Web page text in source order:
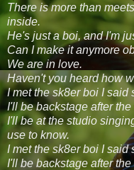
There is more than
inside.
He's just a boi, and I'm
Can I make it anymore
We are in love.
Haven't you heard how
I met the sk8er boi I said
I'll be backstage after the
I'll be at the studio
use to know.
I met the sk8er boi I said
I'll be backstage after the